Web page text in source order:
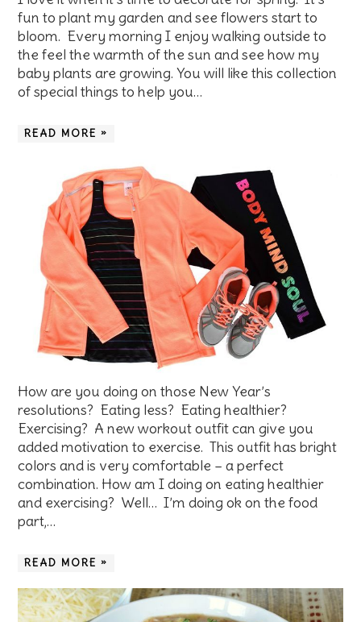
fun to plant my garden and see flowers start to
bloom. Every morning I enjoy walking outside to
the feel the warmth of the sun and see how my
baby plants are growing. You will like this collection
of special things to help you…
READ MORE »
How are you doing on those New Year’s
resolutions? Eating less? Eating healthier?
Exercising? A new workout outfit can give you
added motivation to exercise. This outfit has bright
colors and is very comfortable – a perfect
combination. How am I doing on eating healthier
and exercising? Well… I’m doing ok on the food
part,…
READ MORE »